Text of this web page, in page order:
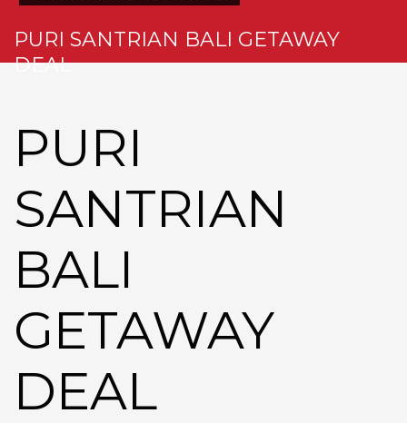
PURI SANTRIAN BALI GETAWAY
DEAL
PURI
SANTRIAN
BALI
GETAWAY
DEAL